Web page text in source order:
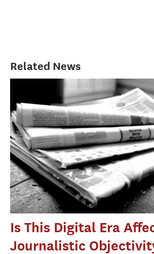
Related News
Is This Digital Era
Journalistic